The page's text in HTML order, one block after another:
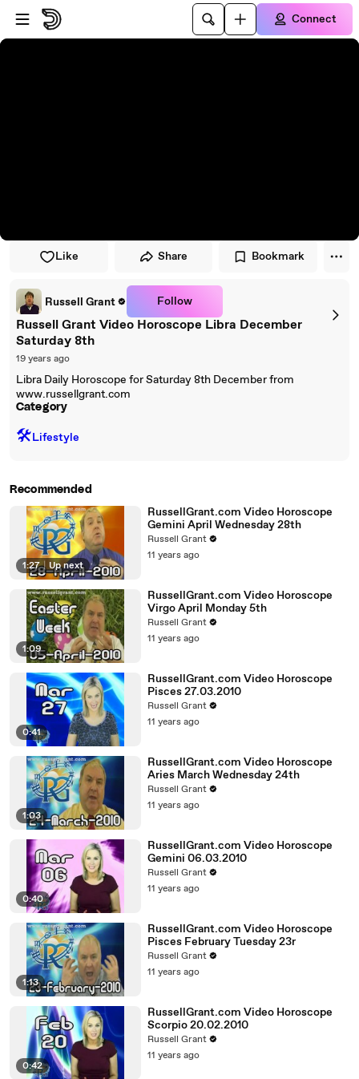
Skip to player
Skip to main content
Connect
Like Share Bookmark
Russell Grant Follow
Russell Grant Video Horoscope Libra December
Saturday 8th
19 years ago
Libra Daily Horoscope for Saturday 8th December from
www.russellgrant.com
Category
🛠️Lifestyle
Recommended
1:27 | Up next
RussellGrant.com Video Horoscope
Gemini April Wednesday 28th
Russell Grant
11 years ago
1:09
RussellGrant.com Video Horoscope
Virgo April Monday 5th
Russell Grant
11 years ago
0:41
RussellGrant.com Video Horoscope
Pisces 27.03.2010
Russell Grant
11 years ago
1:03
RussellGrant.com Video Horoscope
Aries March Wednesday 24th
Russell Grant
11 years ago
0:40
RussellGrant.com Video Horoscope
Gemini 06.03.2010
Russell Grant
11 years ago
1:13
RussellGrant.com Video Horoscope
Pisces February Tuesday 23r
Russell Grant
11 years ago
0:42
RussellGrant.com Video Horoscope
Scorpio 20.02.2010
Russell Grant
11 years ago